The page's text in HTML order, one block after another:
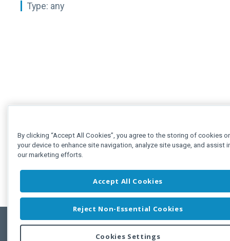
Type: any
By clicking “Accept All Cookies”, you agree to the storing of cookies
your device to enhance site navigation, analyze site usage, and assist
our marketing efforts.
Accept All Cookies
Reject Non-Essential Cookies
Cookies Settings